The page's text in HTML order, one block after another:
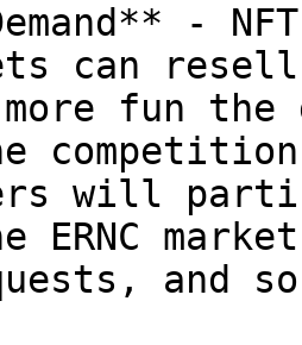
-
can
fun the
will
ERNC
and